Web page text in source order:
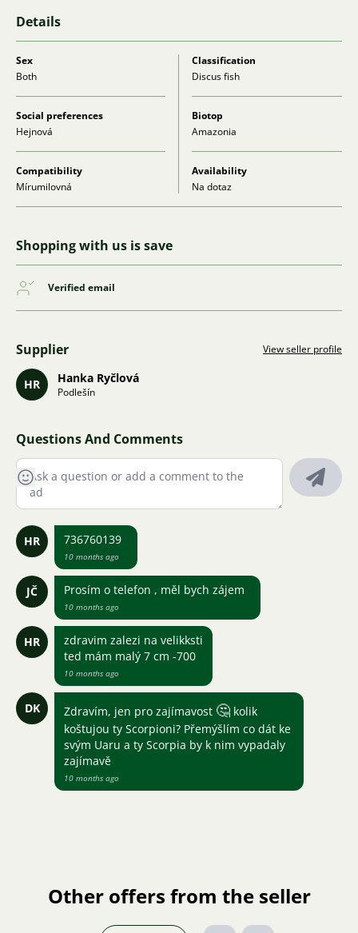
Details
Sex
Both
Classification
Discus fish
Social preferences
Hejnová
Biotop
Amazonia
Compatibility
Mírumilovná
Availability
Na dotaz
Shopping with us is save
Verified email
Supplier View seller profile
HR Hanka Ryčlová
Podlešín
Questions And Comments
HR 736760139
10 months ago
JČ Prosím o telefon , měl bych zájem
10 months ago
HR
zdravim zalezi na velikksti
ted mám malý 7 cm -700
10 months ago
DK Zdravím, jen pro zajímavost 🤔 kolik
koštujou ty Scorpioni? Přemýšlím co dát ke
svým Uaru a ty Scorpia by k nim vypadaly
zajímavě
10 months ago
Other offers from the seller